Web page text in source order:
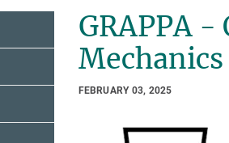
GRAPPA
FEBRUARY 03, 2025